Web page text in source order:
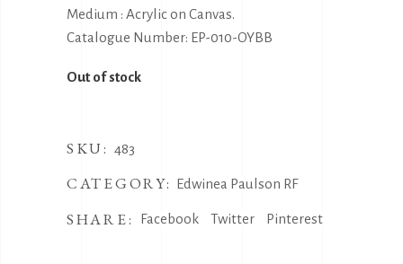
Medium : Acrylic on Canvas.
Catalogue Number: EP-010-OYBB
Out of stock
SKU: 483
CATEGORY: Edwinea Paulson RF
SHARE: Facebook Twitter Pinterest